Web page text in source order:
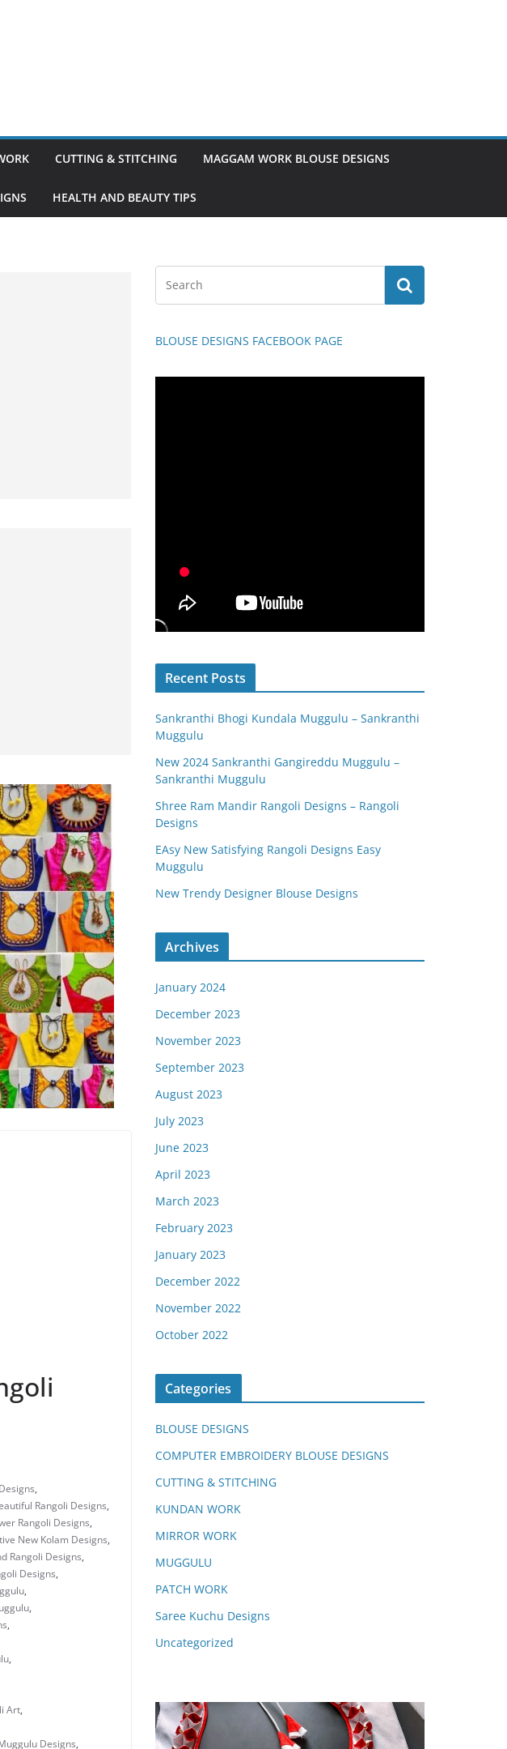
CUTTING & STITCHING MAGGAM WORK BLOUSE DESIGNS
HEALTH AND BEAUTY TIPS
,
Rangoli Designs,
Rangoli Designs,
New Kolam Designs,
Rangoli Designs,
Designs,
,
,
,
,
Art,
Designs,
BLOUSE DESIGNS FACEBOOK PAGE
Recent Posts
Sankranthi Bhogi Kundala Muggulu – Sankranthi
Muggulu
New 2024 Sankranthi Gangireddu Muggulu –
Sankranthi Muggulu
Shree Ram Mandir Rangoli Designs – Rangoli
Designs
EAsy New Satisfying Rangoli Designs Easy
Muggulu
New Trendy Designer Blouse Designs
Archives
January 2024
December 2023
November 2023
September 2023
August 2023
July 2023
June 2023
April 2023
March 2023
February 2023
January 2023
December 2022
November 2022
October 2022
Categories
BLOUSE DESIGNS
COMPUTER EMBROIDERY BLOUSE DESIGNS
CUTTING & STITCHING
KUNDAN WORK
MIRROR WORK
MUGGULU
PATCH WORK
Saree Kuchu Designs
Uncategorized